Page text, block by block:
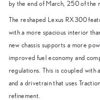
by the end of March, 250 of the
The reshaped Lexus RX300
with a more spacious interior
new chassis supports a more
improved fuel economy and
regulations. This is coupled with
and a drivetrain that uses
refinement.